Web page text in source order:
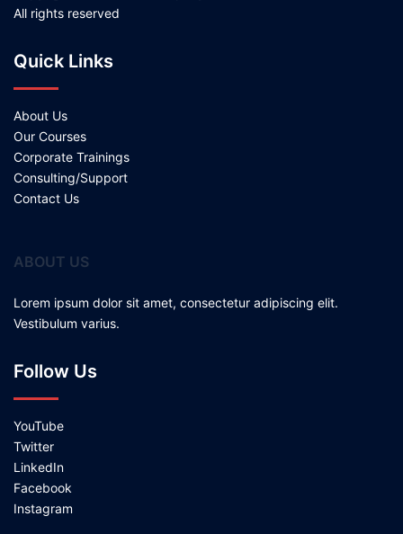
All rights reserved
Quick Links
About Us
Our Courses
Corporate Trainings
Consulting/Support
Contact Us
ABOUT US
Lorem ipsum dolor sit amet, consectetur adipiscing elit.
Vestibulum varius.
Follow Us
YouTube
Twitter
LinkedIn
Facebook
Instagram